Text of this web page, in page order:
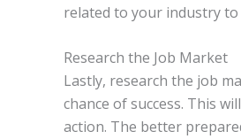
related to your industry to
Research the Job Market
Lastly, research the job
chance of success. This
action. The better